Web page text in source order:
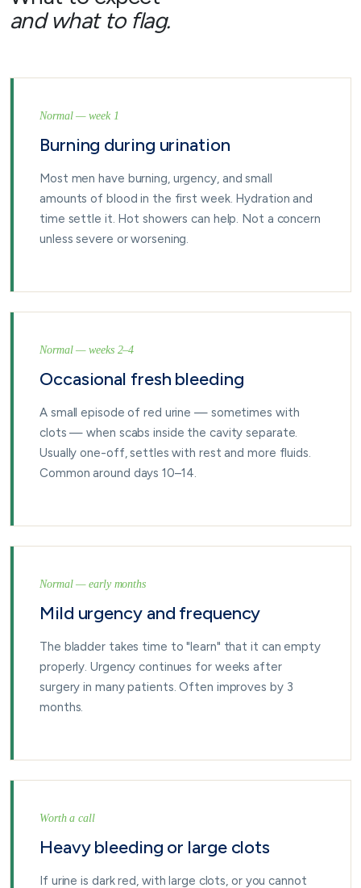
and what to flag.
Normal — week 1
Burning during urination
Most men have burning, urgency, and small
amounts of blood in the first week. Hydration and
time settle it. Hot showers can help. Not a concern
unless severe or worsening.
Normal — weeks 2–4
Occasional fresh bleeding
A small episode of red urine — sometimes with
clots — when scabs inside the cavity separate.
Usually one-off, settles with rest and more fluids.
Common around days 10–14.
Normal — early months
Mild urgency and frequency
The bladder takes time to "learn" that it can empty
properly. Urgency continues for weeks after
surgery in many patients. Often improves by 3
months.
Worth a call
Heavy bleeding or large clots
If urine is dark red, with large clots, or you cannot